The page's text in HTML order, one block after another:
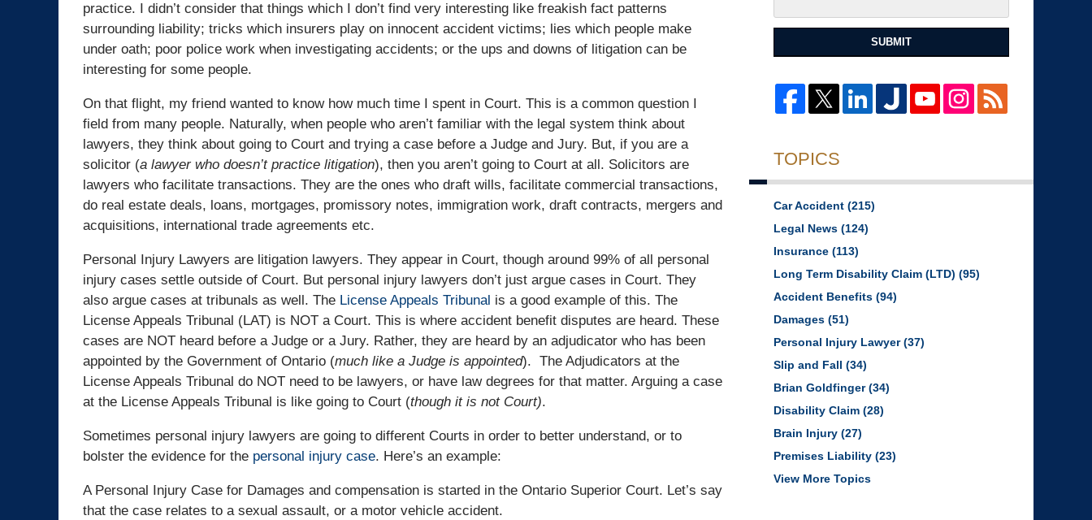
practice. I didn’t consider that things which I don’t find very interesting like freakish fact patterns
surrounding liability; tricks which insurers play on innocent accident victims; lies which people make
under oath; poor police work when investigating accidents; or the ups and downs of litigation can be
interesting for some people.
On that flight, my friend wanted to know how much time I spent in Court. This is a common question I
field from many people. Naturally, when people who aren’t familiar with the legal system think about
lawyers, they think about going to Court and trying a case before a Judge and Jury. But, if you are a
solicitor (a lawyer who doesn’t practice litigation), then you aren’t going to Court at all. Solicitors are
lawyers who facilitate transactions. They are the ones who draft wills, facilitate commercial transactions,
do real estate deals, loans, mortgages, promissory notes, immigration work, draft contracts, mergers and
acquisitions, international trade agreements etc.
Personal Injury Lawyers are litigation lawyers. They appear in Court, though around 99% of all personal
injury cases settle outside of Court. But personal injury lawyers don’t just argue cases in Court. They
also argue cases at tribunals as well. The License Appeals Tribunal is a good example of this. The
License Appeals Tribunal (LAT) is NOT a Court. This is where accident benefit disputes are heard. These
cases are NOT heard before a Judge or a Jury. Rather, they are heard by an adjudicator who has been
appointed by the Government of Ontario (much like a Judge is appointed). The Adjudicators at the
License Appeals Tribunal do NOT need to be lawyers, or have law degrees for that matter. Arguing a case
at the License Appeals Tribunal is like going to Court (though it is not Court).
Sometimes personal injury lawyers are going to different Courts in order to better understand, or to
bolster the evidence for the personal injury case. Here’s an example:
A Personal Injury Case for Damages and compensation is started in the Ontario Superior Court. Let’s say
that the case relates to a sexual assault, or a motor vehicle accident.
SUBMIT
TOPICS
Car Accident (215)
Legal News (124)
Insurance (113)
Long Term Disability Claim (LTD) (95)
Accident Benefits (94)
Damages (51)
Personal Injury Lawyer(37)
Slip and Fall (34)
Brian Goldfinger(34)
Disability Claim (28)
Brain Injury (27)
Premises Liability (23)
View More Topics